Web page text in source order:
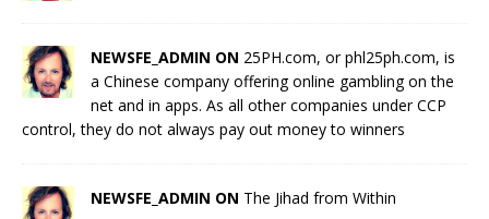
NEWSFE_ADMIN ON 25PH.com, or phl25ph.com, is
a Chinese company offering online gambling on the
net and in apps. As all other companies under CCP
control, they do not always pay out money to winners
NEWSFE_ADMIN ON The Jihad from Within